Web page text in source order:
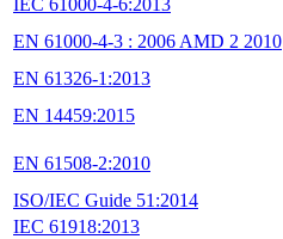
IEC 61000-4-6:2013
EN 61000-4-3 : 2006 AMD 2 2010
EN 61326-1:2013
EN 14459:2015
EN 61508-2:2010
ISO/IEC Guide 51:2014
IEC 61918:2013